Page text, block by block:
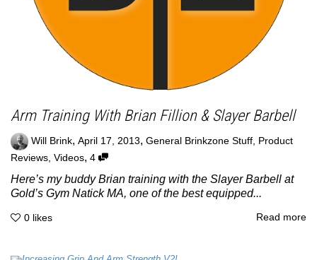
Arm Training With Brian Fillion & Slayer Barbell
Will Brink, April 17, 2013, General Brinkzone Stuff, Product
Reviews, Videos, 4
Here’s my buddy Brian training with the Slayer Barbell at
Gold’s Gym Natick MA, one of the best equipped...
0 likes Read more